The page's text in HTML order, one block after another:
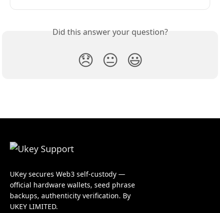
Did this answer your question?
😞 😐 😃
UKey secures Web3 self-custody —
official hardware wallets, seed phrase
backups, authenticity verification. By
UKEY LIMITED.